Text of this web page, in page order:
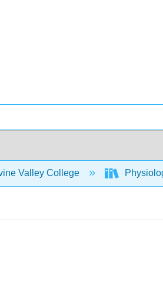
Valley College